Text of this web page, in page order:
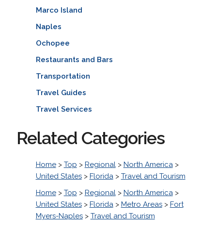
Marco Island
Naples
Ochopee
Restaurants and Bars
Transportation
Travel Guides
Travel Services
Related Categories
Home> Top > Regional> North America>
United States> Florida> Travel and Tourism
Home> Top > Regional> North America>
United States> Florida> Metro Areas> Fort
Myers-Naples> Travel and Tourism